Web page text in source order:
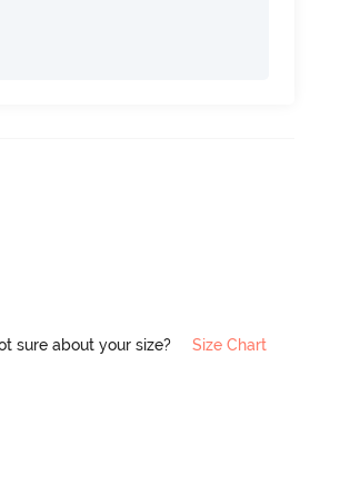
sure about your size? Size Chart